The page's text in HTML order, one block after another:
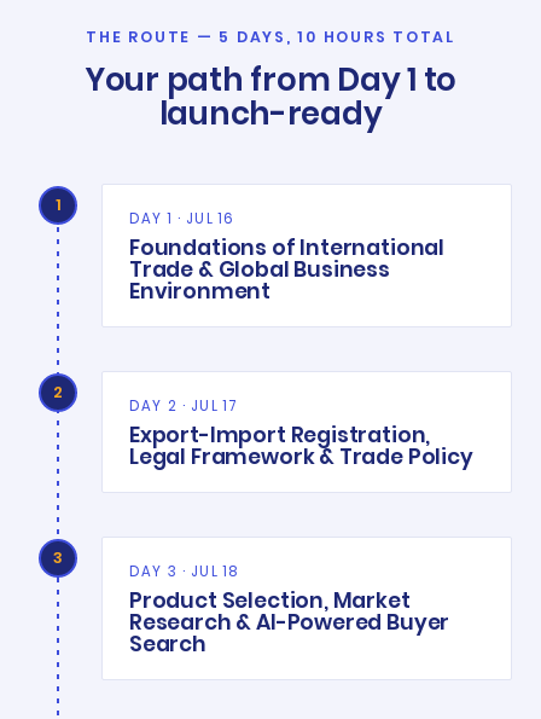
THE ROUTE — 5 DAYS, 10 HOURS TOTAL
Your path from Day 1 to
launch-ready
1
DAY 1 · JUL 16
Foundations of International
Trade & Global Business
Environment
2
DAY 2 · JUL 17
Export-Import Registration,
Legal Framework & Trade Policy
3
DAY 3 · JUL 18
Product Selection, Market
Research & AI-Powered Buyer
Search